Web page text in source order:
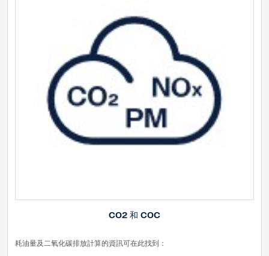
CO2 和 COC
耗油量及二氧化碳排放計算的資訊可在此找到：